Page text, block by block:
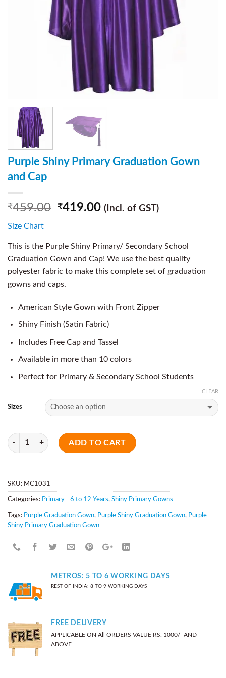
Purple Shiny Primary Graduation Gown
and Cap
₹459.00 ₹419.00 (Incl. of GST)
Size Chart
This is the Purple Shiny Primary/ Secondary School
Graduation Gown and Cap! We use the best quality
polyester fabric to make this complete set of graduation
gowns and caps.
American Style Gown with Front Zipper
Shiny Finish (Satin Fabric)
Includes Free Cap and Tassel
Available in more than 10 colors
Perfect for Primary & Secondary School Students
Sizes
CLEAR
Quantity
ADD TO CART
SKU: MC1031
Categories: Primary - 6 to 12 Years, Shiny Primary Gowns
Tags: Purple Graduation Gown, Purple Shiny Graduation Gown, Purple
Shiny Primary Graduation Gown
METROS: 5 TO 6 WORKING DAYS
REST OF INDIA: 8 TO 9 WORKING DAYS
FREE DELIVERY
APPLICABLE ON All ORDERS VALUE RS. 1000/- AND
ABOVE